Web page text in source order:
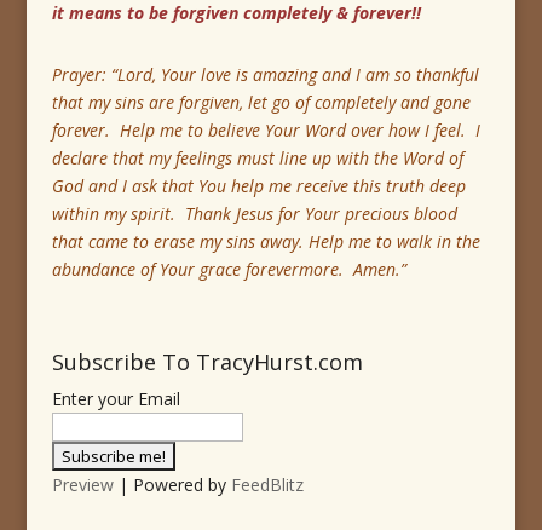
it means to be forgiven completely & forever!!
Prayer: “Lord, Your love is amazing and I am so thankful
that my sins are forgiven, let go of completely and gone
forever. Help me to believe Your Word over how I feel. I
declare that my feelings must line up with the Word of
God and I ask that You help me receive this truth deep
within my spirit. Thank Jesus for Your precious blood
that came to erase my sins away. Help me to walk in the
abundance of Your grace forevermore. Amen.”
Subscribe To TracyHurst.com
Enter your Email
Preview| Powered by FeedBlitz